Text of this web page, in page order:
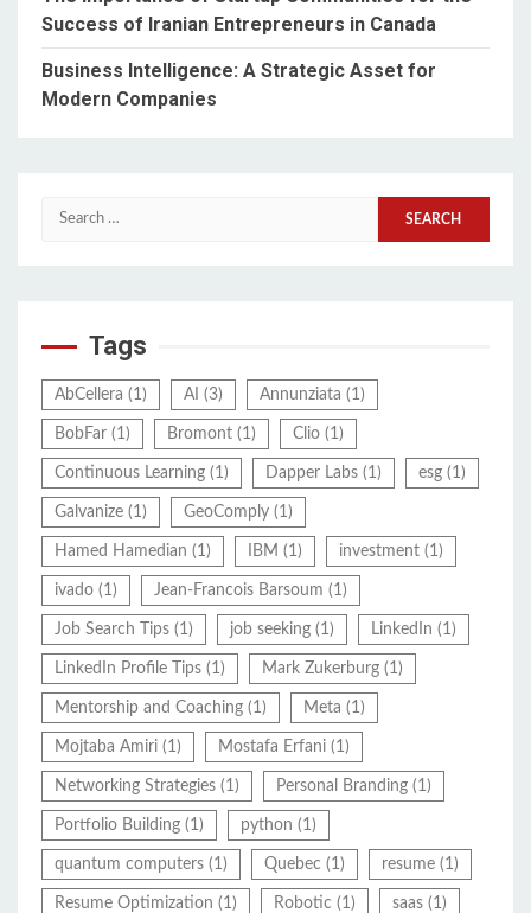
Success of Iranian Entrepreneurs in Canada
Business Intelligence: A Strategic Asset for
Modern Companies
Search
Tags
AbCellera (1) AI (3) Annunziata (1)
BobFar (1) Bromont (1) Clio (1)
Continuous Learning (1) Dapper Labs (1) esg (1)
Galvanize (1) GeoComply (1)
Hamed Hamedian (1) IBM (1) investment (1)
ivado (1) Jean-Francois Barsoum (1)
Job Search Tips (1) job seeking (1) LinkedIn (1)
LinkedIn Profile Tips (1) Mark Zukerburg (1)
Mentorship and Coaching (1) Meta (1)
Mojtaba Amiri (1) Mostafa Erfani (1)
Networking Strategies (1) Personal Branding (1)
Portfolio Building (1) python (1)
quantum computers (1) Quebec (1) resume (1)
Resume Optimization (1) Robotic (1) saas (1)